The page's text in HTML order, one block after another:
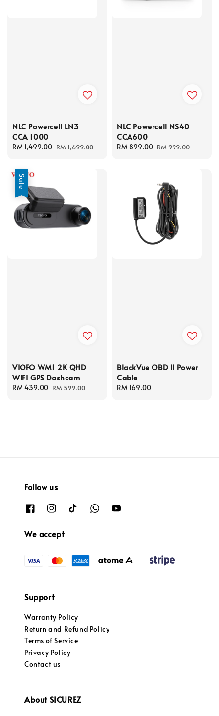
NLC Powercell LN3
CCA 1000
Sale
RM 1,499.00 Regular
RM 1,699.00
NLC Powercell NS40
CCA600
Sale
RM 899.00 Regular
RM 999.00
Sale
VIOFO WM1 2K QHD
WIFI GPS Dashcam
Sale
RM 439.00 Regular
RM 599.00
BlackVue OBD II Power
Cable
Regular
RM 169.00
Follow us
We accept
Support
Warranty Policy
Return and Refund Policy
Terms of Service
Privacy Policy
Contact us
About SICUREZ